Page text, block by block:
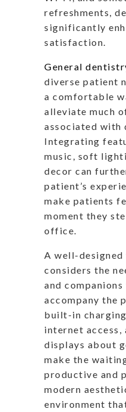
refreshments,
significantly
satisfaction.
General
diverse patient
a comfortable
alleviate much
associated with
Integrating
music, soft
decor can
patient’s
make patients
moment they
office.
A well-designed
considers the
and companions
accompany the
built-in
internet
displays about
make the
productive and
modern
environment